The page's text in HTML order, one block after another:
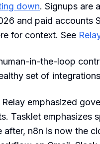
down. Signups are
and paid accounts
for context. See
in-the-loop
set of
Relay emphasized
Tasklet emphasizes
after, n8n is now the